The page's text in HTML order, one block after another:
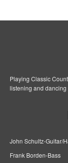
Playing Classic
listening and dancing
John Schultz-Guitar/
Frank Borden-Bass